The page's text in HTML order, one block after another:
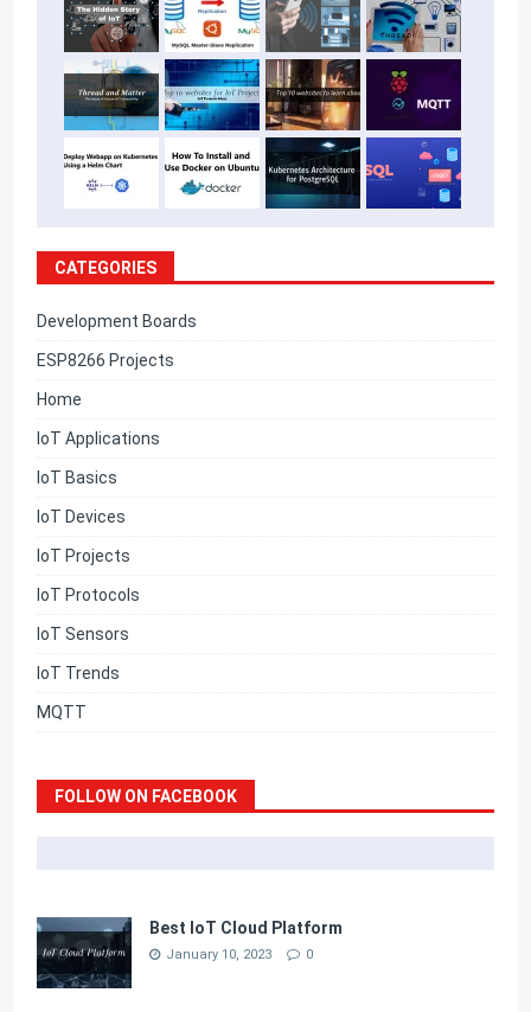
CATEGORIES
Development Boards
ESP8266 Projects
Home
IoT Applications
IoT Basics
IoT Devices
IoT Projects
IoT Protocols
IoT Sensors
IoT Trends
MQTT
FOLLOW ON FACEBOOK
Best IoT Cloud Platform
January 10, 2023 0